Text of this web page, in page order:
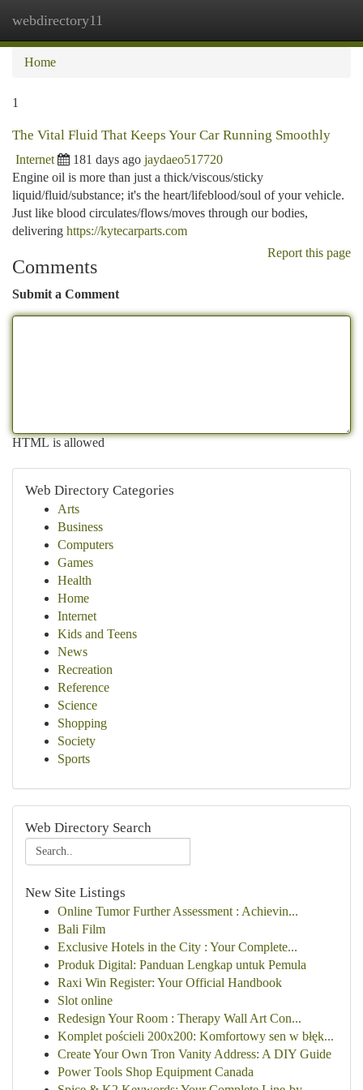
webdirectory11
Home
1
The Vital Fluid That Keeps Your Car Running Smoothly
Internet 181 days ago jaydaeo517720
Engine oil is more than just a thick/viscous/sticky
liquid/fluid/substance; it's the heart/lifeblood/soul of your vehicle.
Just like blood circulates/flows/moves through our bodies,
delivering https://kytecarparts.com
Report this page
Comments
Submit a Comment
HTML is allowed
Web Directory Categories
Arts
Business
Computers
Games
Health
Home
Internet
Kids and Teens
News
Recreation
Reference
Science
Shopping
Society
Sports
Web Directory Search
New Site Listings
Online Tumor Further Assessment : Achievin...
Bali Film
Exclusive Hotels in the City : Your Complete...
Produk Digital: Panduan Lengkap untuk Pemula
Raxi Win Register: Your Official Handbook
Slot online
Redesign Your Room : Therapy Wall Art Con...
Komplet pościeli 200x200: Komfortowy sen w błęk...
Create Your Own Tron Vanity Address: A DIY Guide
Power Tools Shop Equipment Canada